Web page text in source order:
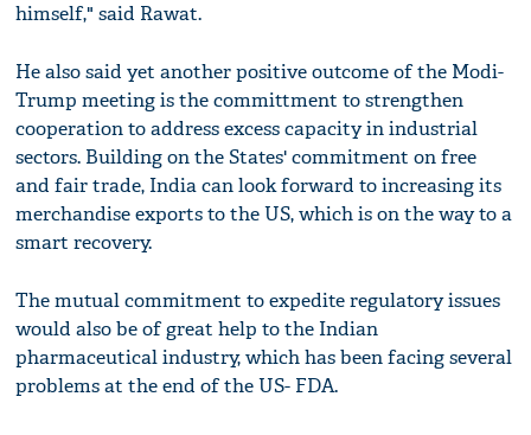
himself," said Rawat.
He also said yet another positive outcome of the Modi-
Trump meeting is the committment to strengthen
cooperation to address excess capacity in industrial
sectors. Building on the States' commitment on free
and fair trade, India can look forward to increasing its
merchandise exports to the US, which is on the way to a
smart recovery.
The mutual commitment to expedite regulatory issues
would also be of great help to the Indian
pharmaceutical industry, which has been facing several
problems at the end of the US- FDA.